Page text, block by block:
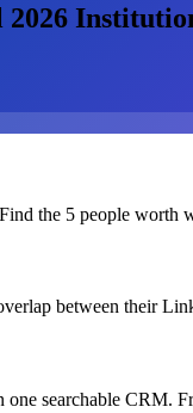
the 5 people worth
between their
one searchable CRM.